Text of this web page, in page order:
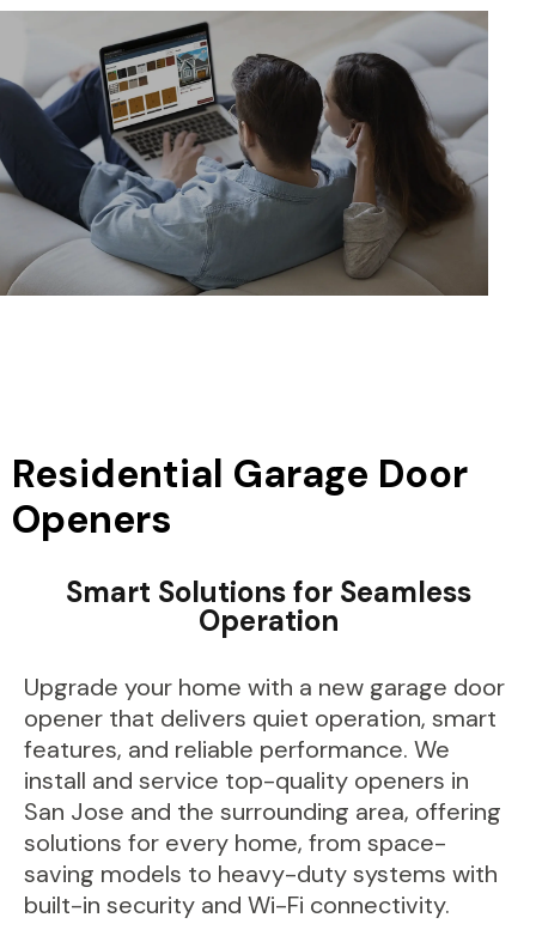
Residential Garage Door
Openers
Smart Solutions for Seamless
Operation
Upgrade your home with a new garage door
opener that delivers quiet operation, smart
features, and reliable performance. We
install and service top-quality openers in
San Jose and the surrounding area, offering
solutions for every home, from space-
saving models to heavy-duty systems with
built-in security and Wi-Fi connectivity.